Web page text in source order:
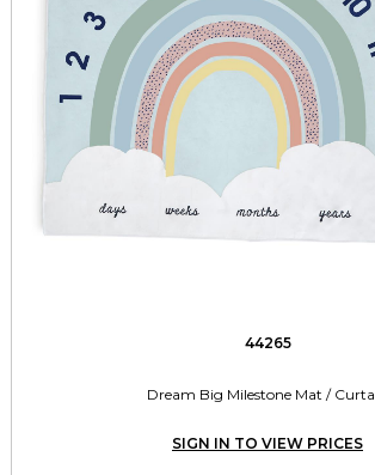
44265
Dream Big Milestone Mat /
SIGN IN TO VIEW PRICES